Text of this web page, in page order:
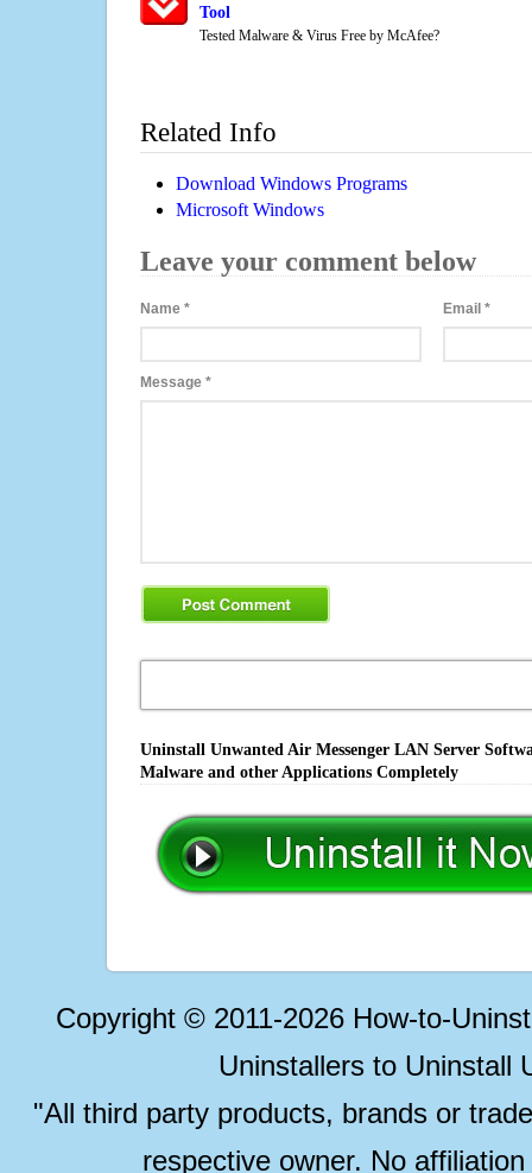
Tool
Tested Malware & Virus Free by McAfee?
Related Info
Download Windows Programs
Microsoft Windows
Leave your comment below
Name * Email*
Message *
Uninstall Unwanted Air Messenger LAN Server
Malware and other Applications Completely
Copyright © 2011-2026 How-to-
Uninstallers to Uninstall
"All third party products, brands or
respective owner. No